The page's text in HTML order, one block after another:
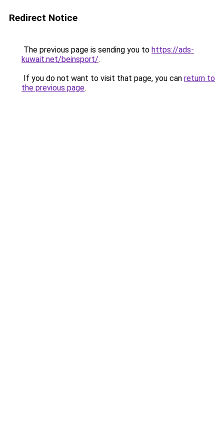
Redirect Notice
The previous page is sending you to https://ads-
kuwait.net/beinsport/.
If you do not want to visit that page, you can return to
the previous page.